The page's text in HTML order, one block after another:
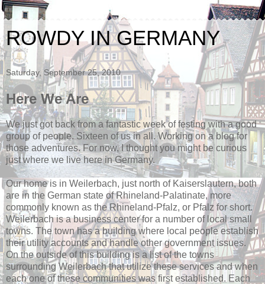
ROWDY IN GERMANY
Saturday, September 25, 2010
Here We Are
We just got back from a fantastic week of festing with a good
group of people. Sixteen of us in all. Working on a blog for
those adventures. For now, I thought you might be curious
just where we live here in Germany.
Our home is in Weilerbach, just north of Kaiserslautern, both
are in the German state of Rhineland-Palatinate, more
commonly known as the Rhineland-Pfalz, or Pfalz for short.
Weilerbach is a business center for a number of local small
towns. The town has a building where local people establish
their utility accounts and handle other government issues.
On the outside of this building is a list of the towns
surrounding Weilerbach that utilize these services and when
each one of these communities was first established. Each